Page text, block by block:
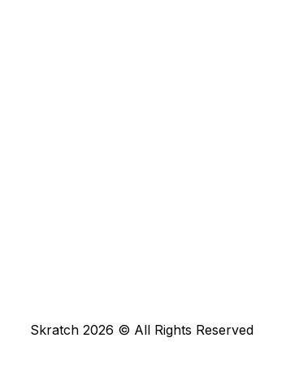
Skratch2026 © All Rights Reserved